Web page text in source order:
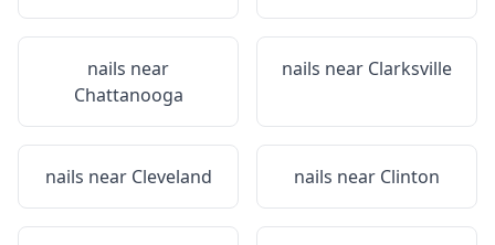
nails near
Chattanooga
nails near Clarksville
nails near Cleveland nails near Clinton